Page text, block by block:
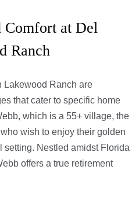
Comfort at Del
Ranch
Lakewood Ranch are
that cater to specific home
which is a 55+ village, the
wish to enjoy their golden
setting. Nestled amidst Florida
offers a true retirement